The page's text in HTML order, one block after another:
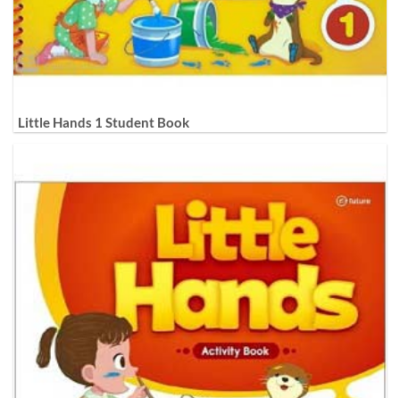
Little Hands 1 Student Book